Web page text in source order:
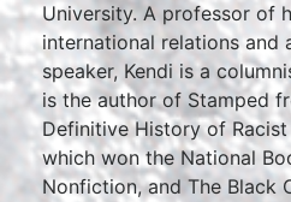
University. A professor of
international relations and
speaker, Kendi is a
is the author of Stamped
Definitive History of
which won the National
Nonfiction, and The Black